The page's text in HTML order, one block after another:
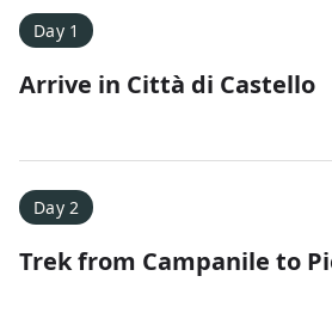
Day 1
Arrive in Città di Castello
Day 2
Trek from Campanile to